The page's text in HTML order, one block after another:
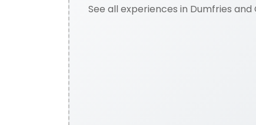
See allexperiences in Dumfries and